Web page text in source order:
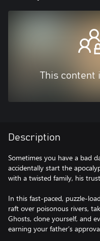
This content
Description
Sometimes you have a bad
accidentally start the
with a twisted family, his
In this fast-paced, puzzle-
raft over poisonous rivers,
Ghosts, clone yourself, and
earning your father’s